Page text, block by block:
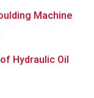
Machine
Hydraulic Oil